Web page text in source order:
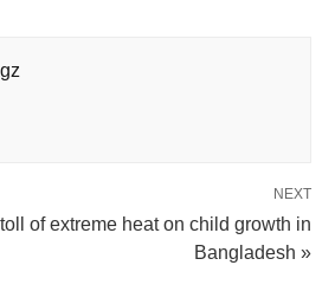
NEXT
of extreme heat on child growth in
Bangladesh »